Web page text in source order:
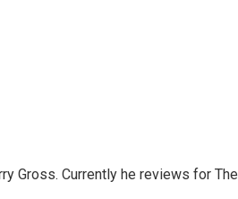
Gross. Currently he reviews for The